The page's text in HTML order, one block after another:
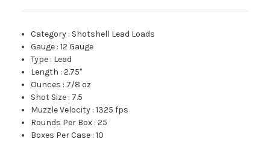
Category : Shotshell Lead Loads
Gauge :12 Gauge
Type : Lead
Length :2.75"
Ounces : 7/8 oz
Shot Size : 7.5
Muzzle Velocity :1325 fps
Rounds Per Box :25
Boxes Per Case :10